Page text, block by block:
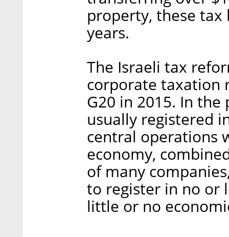
property, these
years.
The Israeli tax
corporate taxation
G20 in 2015. In
usually registered
central operations
economy,
of many
to register in no or
little or no